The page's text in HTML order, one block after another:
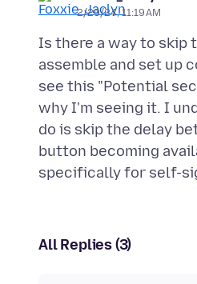
2/29/24, 11:19 AM
Is there a way to skip
assemble and set up
see this "Potential
why I'm seeing it. I
do is skip the delay
button becoming
All Replies (3)